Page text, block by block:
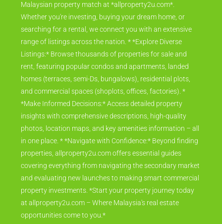
Malaysian property match at *allproperty2u.com*.
Whether you're investing, buying your dream home, or
searching for a rental, we connect you with an extensive
range of listings across the nation. * *Explore Diverse
Listings:* Browse thousands of properties for sale and
rent, featuring popular condos and apartments, landed
homes (terraces, semi-Ds, bungalows), residential plots,
and commercial spaces (shoplots, offices, factories). *
*Make Informed Decisions:* Access detailed property
insights with comprehensive descriptions, high-quality
photos, location maps, and key amenities information – all
in one place. * *Navigate with Confidence:* Beyond finding
properties, allproperty2u.com offers essential guides
covering everything from navigating the secondary market
and evaluating new launches to making smart commercial
property investments. *Start your property journey today
at allproperty2u.com – Where Malaysia's real estate
opportunities come to you.*